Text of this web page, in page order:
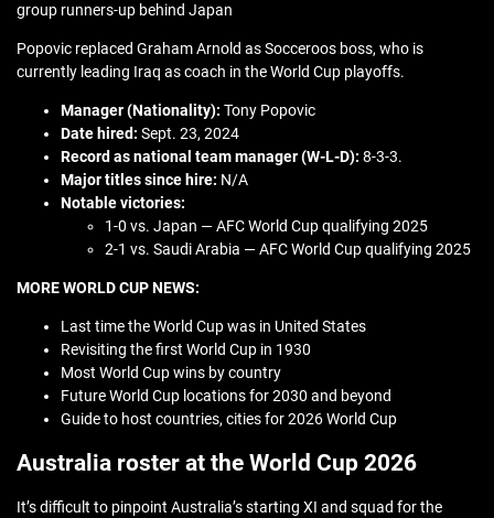
group runners-up behind Japan
Popovic replaced Graham Arnold as Socceroos boss, who is
currently leading Iraq as coach in the World Cup playoffs.
Manager (Nationality): Tony Popovic
Date hired: Sept. 23, 2024
Record as national team manager (W-L-D): 8-3-3.
Major titles since hire: N/A
Notable victories:
1-0 vs. Japan — AFC World Cup qualifying 2025
2-1 vs. Saudi Arabia — AFC World Cup qualifying 2025
MORE WORLD CUP NEWS:
Last time the World Cup was in United States
Revisiting the first World Cup in 1930
Most World Cup wins by country
Future World Cup locations for 2030 and beyond
Guide to host countries, cities for 2026 World Cup
Australia roster at the World Cup 2026
It’s difficult to pinpoint Australia’s starting XI and squad for the